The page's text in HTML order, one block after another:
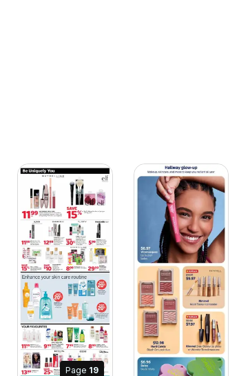
Page 19